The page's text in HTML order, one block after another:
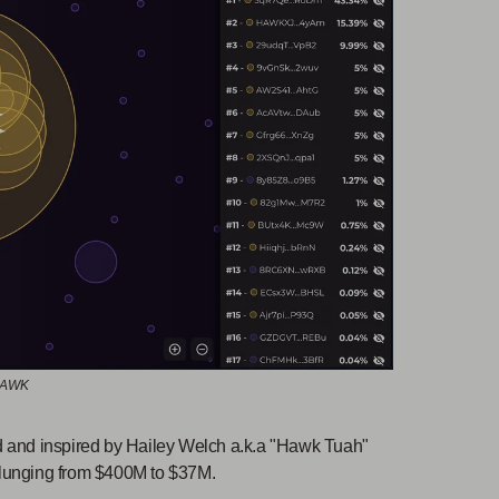
inspired by Hailey Welch a.k.a "Hawk Tuah"
from $400M to $37M.